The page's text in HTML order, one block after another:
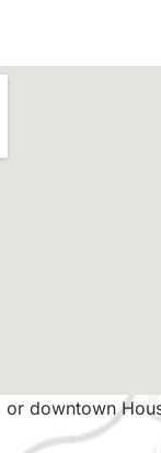
downtown